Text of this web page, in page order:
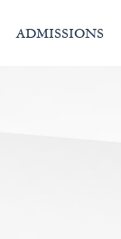
ADMISSIONS